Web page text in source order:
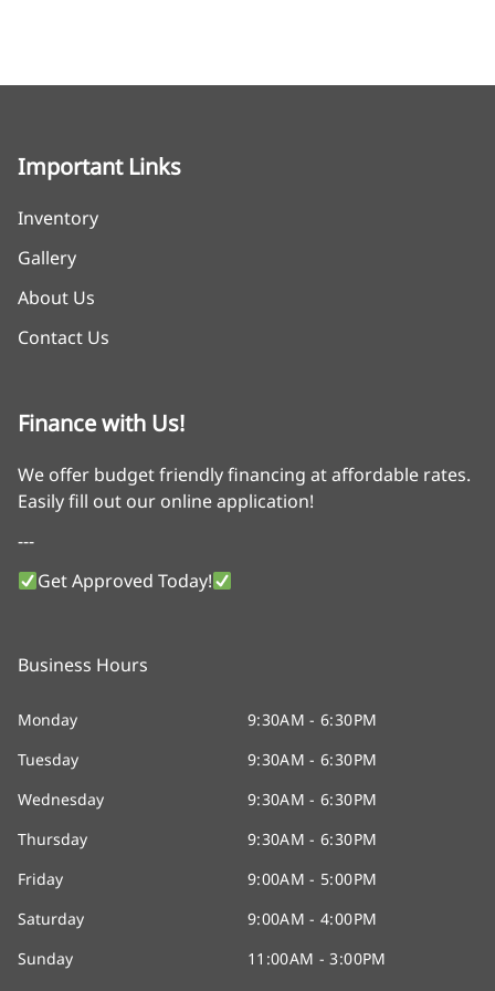
Important Links
Inventory
Gallery
About Us
Contact Us
Finance with Us!
We offer budget friendly financing at affordable rates.
Easily fill out our online application!
---
Get Approved Today!
Business Hours
Monday
9:30AM - 6:30PM
Tuesday
9:30AM - 6:30PM
Wednesday
9:30AM - 6:30PM
Thursday
9:30AM - 6:30PM
Friday
9:00AM - 5:00PM
Saturday
9:00AM - 4:00PM
Sunday
11:00AM - 3:00PM